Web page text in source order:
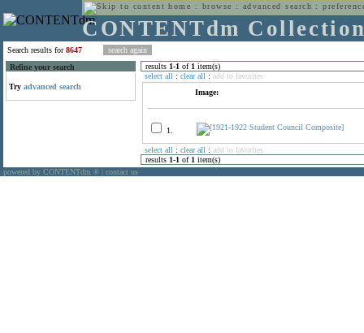
home : browse : advanced search :
CONTENTdm
Search results for8647
Refine your search
Try advanced search
results 1-1 of 1 item(s)
select all : clear all : add to favorites
Image:
1.
select all : clear all : add to favorites
results 1-1 of 1 item(s)
powered by CONTENTdm ® contact us